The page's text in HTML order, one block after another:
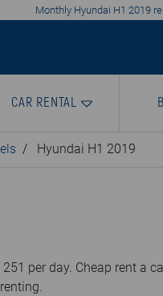
Monthly Hyundai H1 2019
CAR RENTAL
Hyundai H1 2019
per day. Cheap rent a